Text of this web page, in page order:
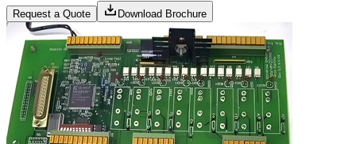
Request a Quote Download Brochure